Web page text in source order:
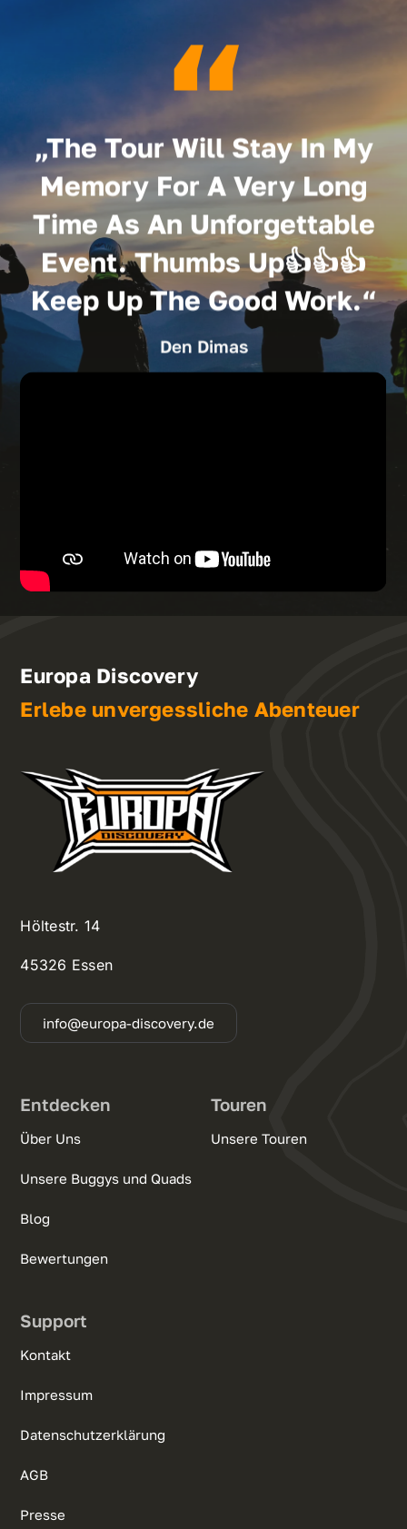
“
„The Tour Will Stay In My
Memory For A Very Long
Time As An Unforgettable
Event. Thumbs Up👍👍👍
Keep Up The Good Work.“
Den Dimas
Europa Discovery
Erlebe unvergessliche Abenteuer
Höltestr. 14
45326 Essen
info@europa-discovery.de
Entdecken
Über Uns
Unsere Buggys und Quads
Blog
Bewertungen
Touren
Unsere Touren
Support
Kontakt
Impressum
Datenschutzerklärung
AGB
Presse